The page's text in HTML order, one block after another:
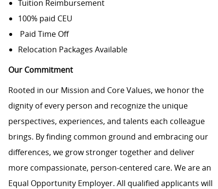
Tuition Reimbursement
100% paid CEU
Paid Time Off
Relocation Packages Available
Our Commitment
Rooted in our Mission and Core Values, we honor the
dignity of every person and recognize the unique
perspectives, experiences, and talents each colleague
brings. By finding common ground and embracing our
differences, we grow stronger together and deliver
more compassionate, person-centered care. We are an
Equal Opportunity Employer. All qualified applicants will